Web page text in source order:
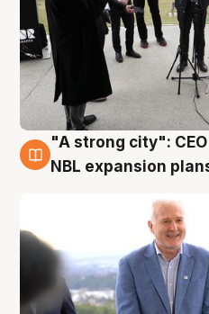
3 Aug
"A strong city":
NBL expansion